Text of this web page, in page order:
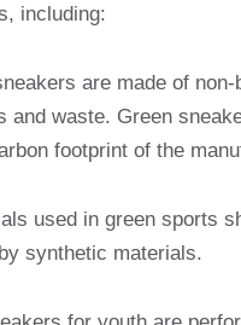
including:
are made of
waste. Green
footprint of the
used in green sports
synthetic materials.